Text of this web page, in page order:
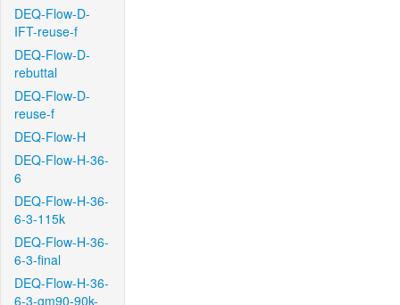
DEQ-Flow-D-
IFT-reuse-f
DEQ-Flow-D-
rebuttal
DEQ-Flow-D-
reuse-f
DEQ-Flow-H
DEQ-Flow-H-36-
6
DEQ-Flow-H-36-
6-3-115k
DEQ-Flow-H-36-
6-3-final
DEQ-Flow-H-36-
6-3-gm90-90k-